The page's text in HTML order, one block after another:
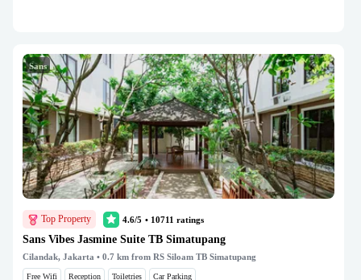
Sans
Top Property 4.6/5 • 10711 ratings
Sans Vibes Jasmine Suite TB Simatupang
Cilandak, Jakarta • 0.7 km from RS Siloam TB Simatupang
Free Wifi Reception Toiletries Car Parking